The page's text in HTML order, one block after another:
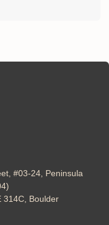
#03-24, Peninsula
314C, Boulder